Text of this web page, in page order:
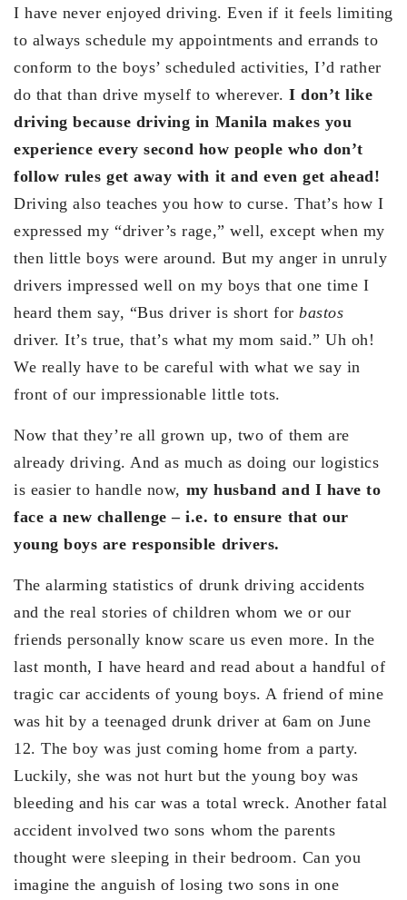
I have never enjoyed driving. Even if it feels limiting
to always schedule my appointments and errands to
conform to the boys’ scheduled activities, I’d rather
do that than drive myself to wherever.I don’t like
driving because driving in Manila makes you
experience every second how people who don’t
follow rules get away with it and even get ahead!
Driving also teaches you how to curse. That’s how I
expressed my “driver’s rage,” well, except when my
then little boys were around. But my anger in unruly
drivers impressed well on my boys that one time I
heard them say, “Bus driver is short forbastos
driver. It’s true, that’s what my mom said.” Uh oh!
We really have to be careful with what we say in
front of our impressionable little tots.
Now that they’re all grown up, two of them are
already driving. And as much as doing our logistics
is easier to handle now, my husband and I have to
face a new challenge – i.e. to ensure that our
young boys are responsible drivers.
The alarming statistics of drunk driving accidents
and the real stories of children whom we or our
friends personally know scare us even more. In the
last month, I have heard and read about a handful of
tragic car accidents of young boys. A friend of mine
was hit by a teenaged drunk driver at 6am on June
12. The boy was just coming home from a party.
Luckily, she was not hurt but the young boy was
bleeding and his car was a total wreck. Another fatal
accident involved two sons whom the parents
thought were sleeping in their bedroom. Can you
imagine the anguish of losing two sons in one